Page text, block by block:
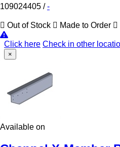
109024405 /-
Out of Stock Made to Order
Click here Check in other
×
Available on